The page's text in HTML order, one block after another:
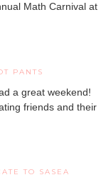
Math Carnival at
PANTS
a great weekend!
friends and their
TO SASEA